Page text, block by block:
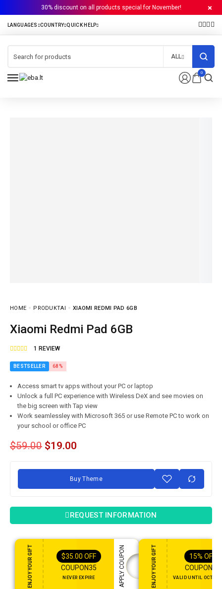
30% discount on all products special for November!
0
ALL
HOME PRODUKTAI XIAOMI REDMI PAD 6GB
Xiaomi Redmi Pad 6GB
1 REVIEW
BESTSELLER 68%
Access smart tv apps without your PC or laptop
Unlock a full PC experience with Wireless DeX and see movies on
the big screen with Tap view
Work seamlessley with Microsoft 365 or use Remote PC to work on
your school or office PC
$59.00 $19.00
Buy Theme
REQUEST INFORMATION
ENJOY YOUR GIFT $35.00 OFF
COUPON35
NEVER EXPIRE APPLY COUPON ENJOY YOUR GIFT 15% OFF
COUPON15
VALID UNTIL OCT 31,